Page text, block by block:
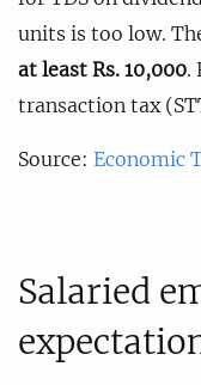
units is too low.
at least Rs. 10,000.
transaction tax
Source: Economic
Salaried